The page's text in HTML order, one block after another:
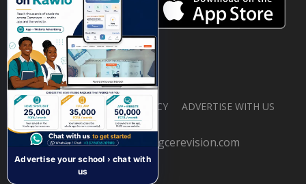
ABOUT US PRIVACY POLICY ADVERTISE WITH US
© 2026 cameroongcerevision.com
Advertise your school › chat with
us